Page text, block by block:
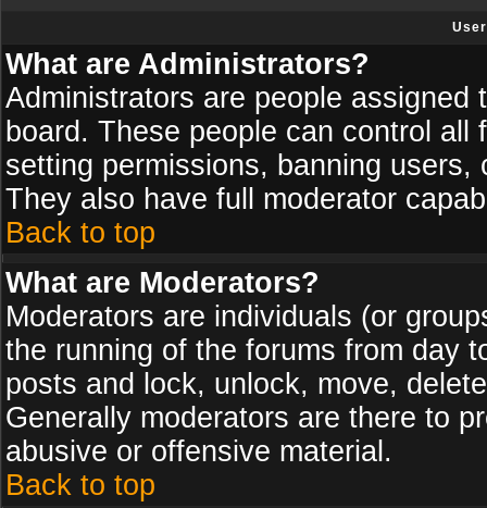
What are Administrators?
Administrators are people
board. These people can control
setting permissions, banning
They also have full moderator
Back to top
What are Moderators?
Moderators are individuals (or
the running of the forums from day
posts and lock, unlock, move,
Generally moderators are there to
abusive or offensive material.
Back to top